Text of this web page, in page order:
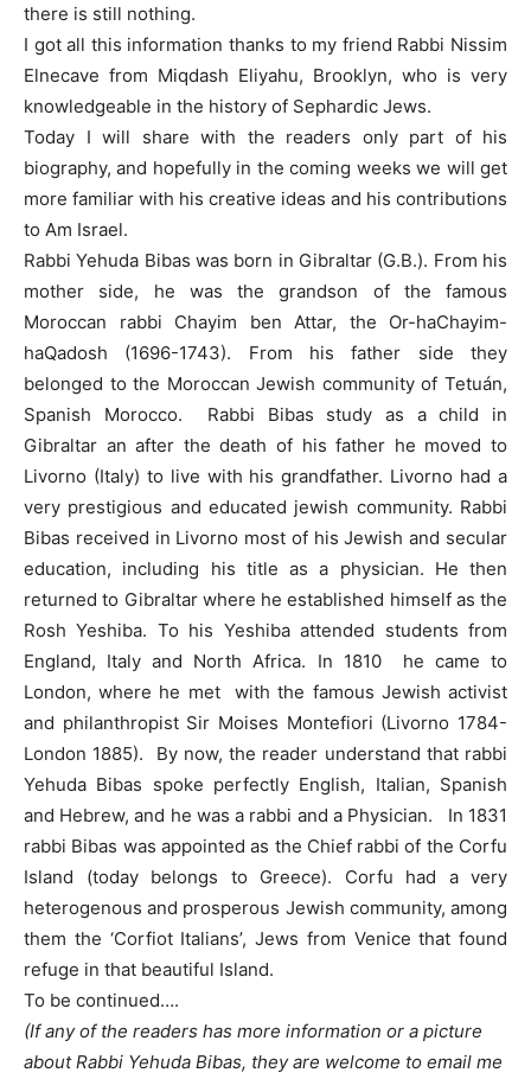
there is still nothing.
I got all this information thanks to my friend Rabbi Nissim
Elnecave from Miqdash Eliyahu, Brooklyn, who is very
knowledgeable in the history of Sephardic Jews.
Today I will share with the readers only part of his
biography, and hopefully in the coming weeks we will get
more familiar with his creative ideas and his contributions
to Am Israel.
Rabbi Yehuda Bibas was born in Gibraltar (G.B.). From his
mother side, he was the grandson of the famous
Moroccan rabbi Chayim ben Attar, the Or-haChayim-
haQadosh (1696-1743). From his father side they
belonged to the Moroccan Jewish community of Tetuán,
Spanish Morocco. Rabbi Bibas study as a child in
Gibraltar an after the death of his father he moved to
Livorno (Italy) to live with his grandfather. Livorno had a
very prestigious and educated jewish community. Rabbi
Bibas received in Livorno most of his Jewish and secular
education, including his title as a physician. He then
returned to Gibraltar where he established himself as the
Rosh Yeshiba. To his Yeshiba attended students from
England, Italy and North Africa. In 1810 he came to
London, where he met with the famous Jewish activist
and philanthropist Sir Moises Montefiori (Livorno 1784-
London 1885). By now, the reader understand that rabbi
Yehuda Bibas spoke perfectly English, Italian, Spanish
and Hebrew, and he was a rabbi and a Physician. In 1831
rabbi Bibas was appointed as the Chief rabbi of the Corfu
Island (today belongs to Greece). Corfu had a very
heterogenous and prosperous Jewish community, among
them the ‘Corfiot Italians’, Jews from Venice that found
refuge in that beautiful Island.
To be continued….
(If any of the readers has more information or a picture
about Rabbi Yehuda Bibas, they are welcome to email me